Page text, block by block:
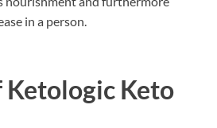
in a person.
Ketologic Keto